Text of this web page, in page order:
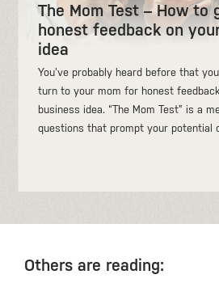
The Mom Test – How to
honest feedback on
idea
You’ve probably heard before that
turn to your mom for honest
business idea. “The Mom Test” is a
questions that prompt your potential
Others are reading: